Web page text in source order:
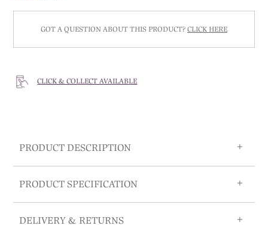
GOT A QUESTION ABOUT THIS PRODUCT? CLICK HERE
CLICK & COLLECT AVAILABLE
PRODUCT DESCRIPTION
PRODUCT SPECIFICATION
DELIVERY & RETURNS